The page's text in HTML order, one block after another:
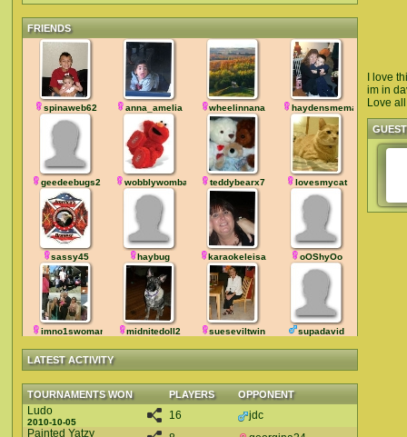
FRIENDS
spinaweb62 anna_amelia wheelinnana haydensmemaw
geedeebugs2 wobblywombat teddybearx7 lovesmycat
sassy45 haybug karaokeleisa oOShyOo
imno1swoman midnitedoll2 sueseviltwin supadavid
LATEST ACTIVITY
TOURNAMENTS WON PLAYERS OPPONENT
Ludo
2010-10-05
16
jdc
Painted Yatzy
I love
im in
Love